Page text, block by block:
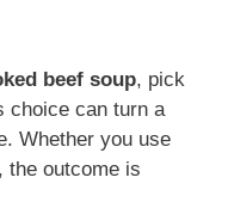
beef soup, pick
choice can turn a
Whether you use
the outcome is